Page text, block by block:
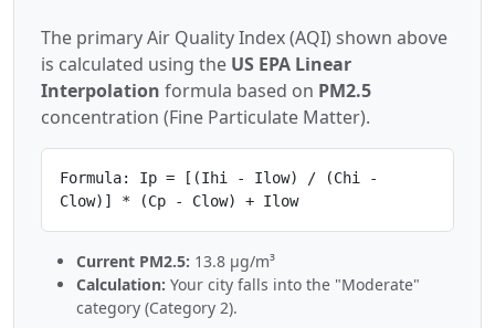
The primary Air Quality Index (AQI) shown above
is calculated using the US EPA Linear
Interpolation formula based on PM2.5
concentration (Fine Particulate Matter).
Formula: Ip = [(Ihi - Ilow) / (Chi -
Clow)] * (Cp - Clow) + Ilow
Current PM2.5: 13.8 µg/m³
Calculation: Your city falls into the "Moderate"
category (Category 2).